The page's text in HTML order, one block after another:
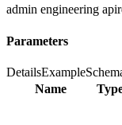
admin engineering
Parameters
DetailsExample
Name